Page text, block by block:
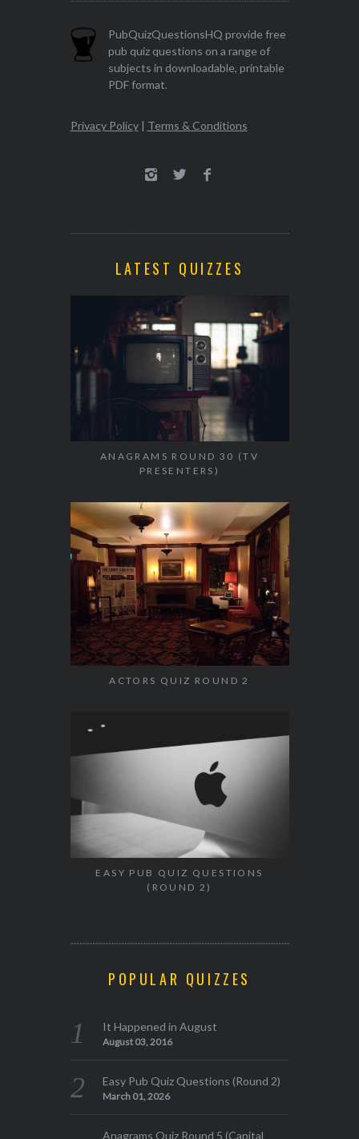
PubQuizQuestionsHQ provide free
pub quiz questions on a range of
subjects in downloadable, printable
PDF format.
Privacy Policy| Terms & Conditions
LATEST QUIZZES
ANAGRAMS ROUND 30 (TV
PRESENTERS)
ACTORS QUIZ ROUND 2
EASY PUB QUIZ QUESTIONS
(ROUND 2)
POPULAR QUIZZES
It Happened in August
August 03, 2016
Easy Pub Quiz Questions (Round 2)
March 01, 2026
Anagrams Quiz Round 5 (Capital